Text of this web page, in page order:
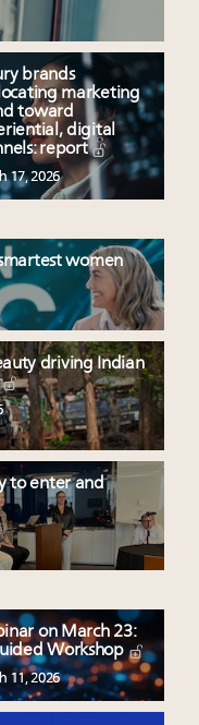
brands
marketing
toward
digital
report
17, 2026
women
driving Indian
to enter and
on March 23:
Workshop
11, 2026